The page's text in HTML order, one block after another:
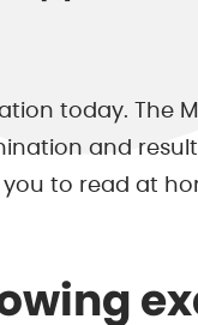
today. The
and
to read at